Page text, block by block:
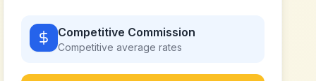
Competitive Commission
Competitive average rates